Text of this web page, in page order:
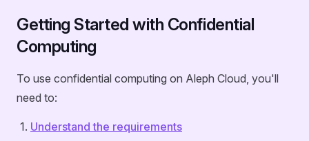
Getting Started with Confidential
Computing
To use confidential computing on Aleph Cloud, you'll
need to:
Understand the requirements